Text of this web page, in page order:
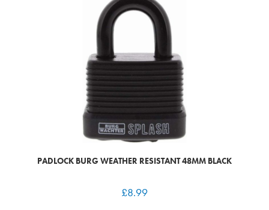
PADLOCK BURG WEATHER RESISTANT 48MM BLACK
£8.99